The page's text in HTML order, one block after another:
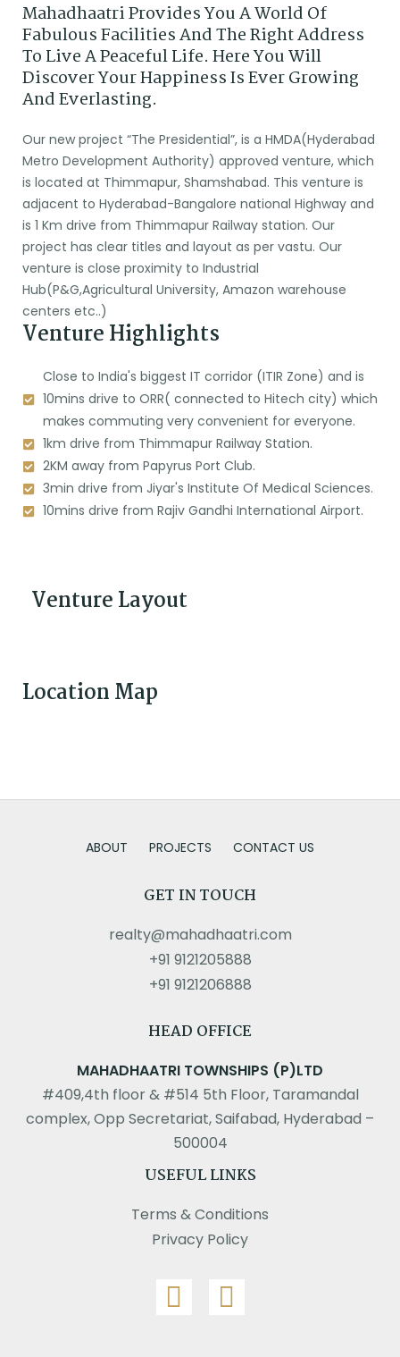
Mahadhaatri Provides You A World Of
Fabulous Facilities And The Right Address
To Live A Peaceful Life. Here You Will
Discover Your Happiness Is Ever Growing
And Everlasting.
Our new project “The Presidential”, is a HMDA(Hyderabad
Metro Development Authority) approved venture, which
is located at Thimmapur, Shamshabad. This venture is
adjacent to Hyderabad-Bangalore national Highway and
is 1 Km drive from Thimmapur Railway station. Our
project has clear titles and layout as per vastu. Our
venture is close proximity to Industrial
Hub(P&G,Agricultural University, Amazon warehouse
centers etc..)
Venture Highlights
Close to India's biggest IT corridor (ITIR Zone) and is
10mins drive to ORR( connected to Hitech city) which
makes commuting very convenient for everyone.
1km drive from Thimmapur Railway Station.
2KM away from Papyrus Port Club.
3min drive from Jiyar's Institute Of Medical Sciences.
10mins drive from Rajiv Gandhi International Airport.
Venture Layout
Location Map
ABOUT PROJECTS CONTACT US
GET IN TOUCH
realty@mahadhaatri.com
+91 9121205888
+91 9121206888
HEAD OFFICE
MAHADHAATRI TOWNSHIPS (P)LTD
#409,4th floor & #514 5th Floor, Taramandal
complex, Opp Secretariat, Saifabad, Hyderabad –
500004
USEFUL LINKS
Terms & Conditions
Privacy Policy